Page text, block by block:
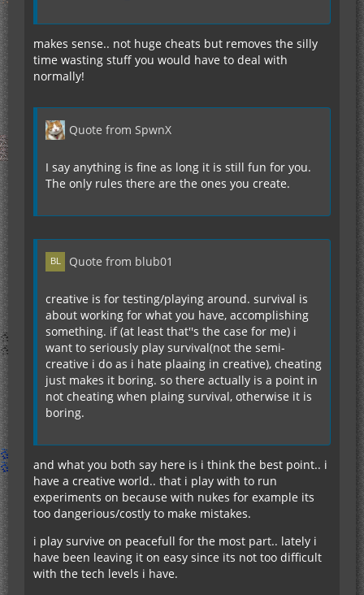
makes sense.. not huge cheats but removes the silly
time wasting stuff you would have to deal with
normally!
Quote from SpwnX
I say anything is fine as long it is still fun for you.
The only rules there are the ones you create.
Quote from blub01
creative is for testing/playing around. survival is
about working for what you have, accomplishing
something. if (at least that''s the case for me) i
want to seriously play survival(not the semi-
creative i do as i hate plaaing in creative), cheating
just makes it boring. so there actually is a point in
not cheating when plaing survival, otherwise it is
boring.
and what you both say here is i think the best point.. i
have a creative world.. that i play with to run
experiments on because with nukes for example its
too dangerious/costly to make mistakes.
i play survive on peacefull for the most part.. lately i
have been leaving it on easy since its not too difficult
with the tech levels i have.